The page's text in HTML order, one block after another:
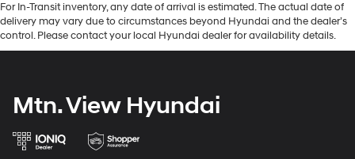
For In-Transit inventory, any date of arrival is estimated. The actual date of
delivery may vary due to circumstances beyond Hyundai and the dealer’s
control. Please contact your local Hyundai dealer for availability details.
Mtn. View Hyundai